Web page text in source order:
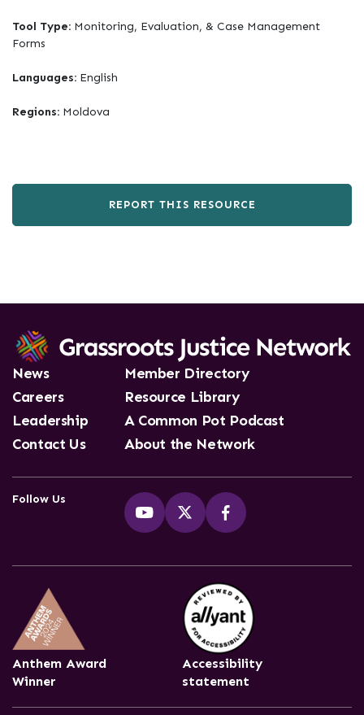
Tool Type: Monitoring, Evaluation, & Case Management
Forms
Languages: English
Regions: Moldova
REPORT THIS RESOURCE
News
Careers
Leadership
Contact Us
Member Directory
Resource Library
A Common Pot Podcast
About the Network
Follow Us
Anthem Award
Winner
Accessibility
statement